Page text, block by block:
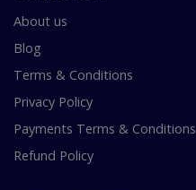
About us
Blog
Terms & Conditions
Privacy Policy
Payments Terms & Conditions
Refund Policy